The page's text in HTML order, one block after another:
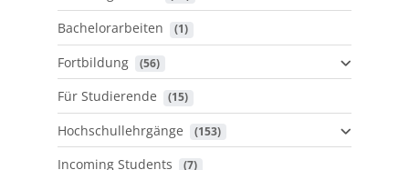
Bachelorarbeiten (1)
Fortbildung (56)
Für Studierende (15)
Hochschullehrgänge (153)
Incoming Students (7)